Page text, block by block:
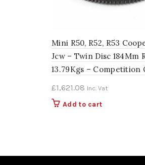
Mini R50, R52, R53
Jcw – Twin Disc 184Mm
13.79Kgs – Competition
£1,621.08 Inc. Vat
Add to cart